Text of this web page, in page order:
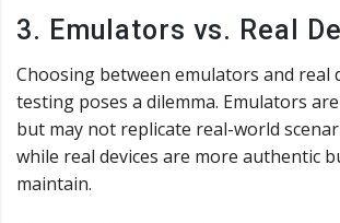
3. Emulators vs. Real
Choosing between emulators and real
testing poses a dilemma. Emulators
but may not replicate real-world
while real devices are more authentic
maintain.